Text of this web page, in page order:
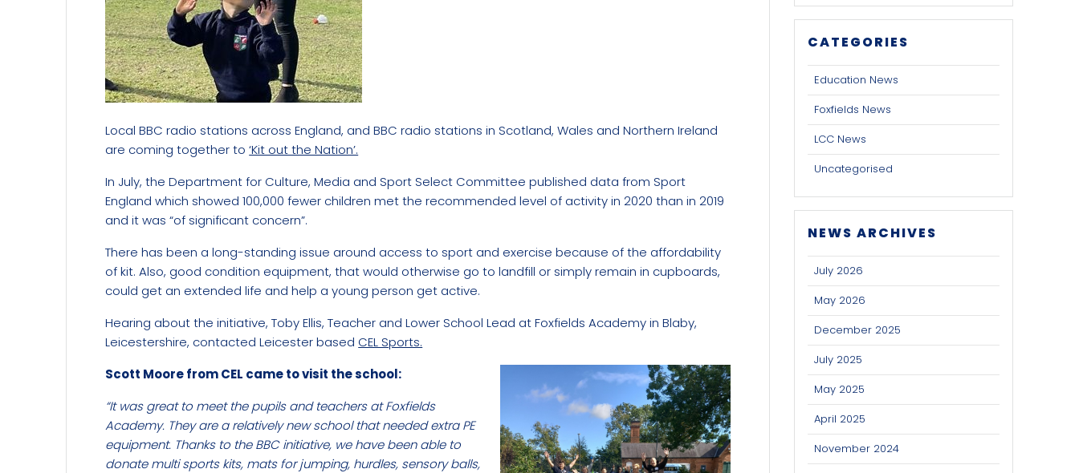
Local BBC radio stations across England, and BBC radio stations in Scotland, Wales and Northern Ireland
are coming together to‘Kit out the Nation’.
In July, the Department for Culture, Media and Sport Select Committee published data from Sport
England which showed 100,000 fewer children met the recommended level of activity in 2020 than in 2019
and it was “of significant concern”.
There has been a long-standing issue around access to sport and exercise because of the affordability
of kit. Also, good condition equipment, that would otherwise go to landfill or simply remain in cupboards,
could get an extended life and help a young person get active.
Hearing about the initiative, Toby Ellis, Teacher and Lower School Lead at Foxfields Academy in Blaby,
Leicestershire, contacted Leicester based CEL Sports.
Scott Moore from CEL came to visit the school:
“It was great to meet the pupils and teachers at Foxfields
Academy. They are a relatively new school that needed extra PE
equipment. Thanks to the BBC initiative, we have been able to
donate multi sports kits, mats for jumping, hurdles, sensory balls,
CATEGORIES
Education News
Foxfields News
LCC News
Uncategorised
NEWS ARCHIVES
July 2026
May 2026
December 2025
July 2025
May 2025
April 2025
November 2024